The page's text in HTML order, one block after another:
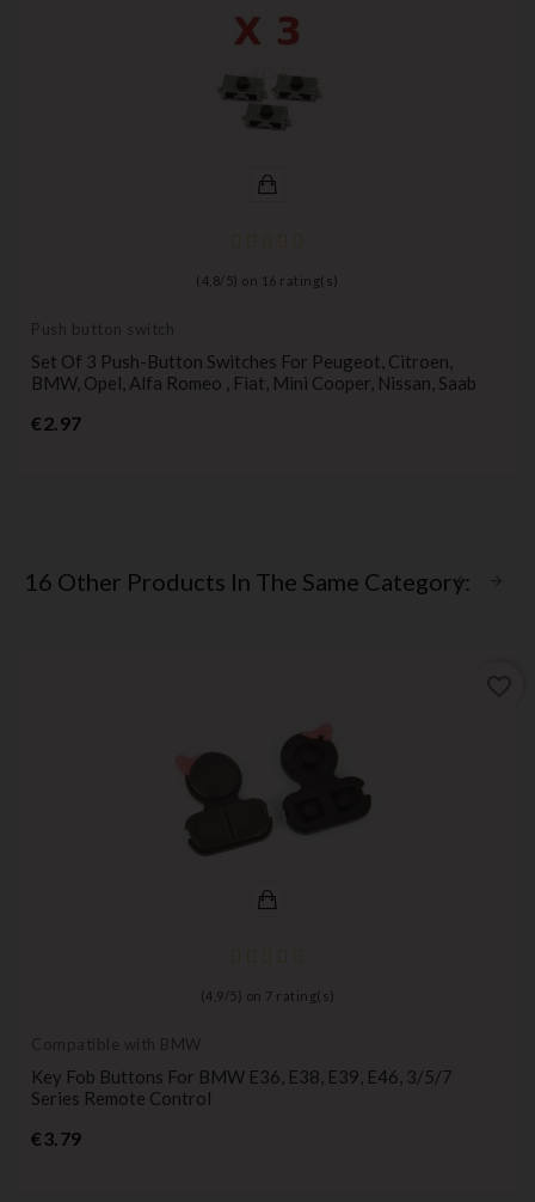
( 4,8/ 5) on 16 rating(s)
Push button switch
Set Of 3 Push-Button Switches For Peugeot, Citroen,
BMW, Opel, Alfa Romeo , Fiat, Mini Cooper, Nissan, Saab
€2.97Price
16 Other Products In The Same Category:
(4,9 / 5) on 7 rating(s)
Compatible with BMW
Key Fob Buttons For BMW E36, E38, E39, E46, 3/5/7
Series Remote Control
€3.79Price